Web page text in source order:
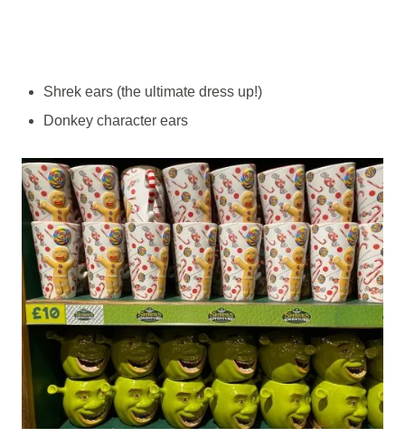
Shrek ears (the ultimate dress up!)
Donkey character ears